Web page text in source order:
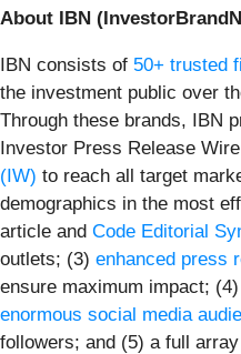
About IBN
IBN consists of 50+ trusted
the investment public over
Through these brands, IBN
Investor Press Release
(IW) to reach all target
demographics in the most
article and Code Editorial
outlets; (3) enhanced press
ensure maximum impact;
enormous social media
followers; and (5) a full